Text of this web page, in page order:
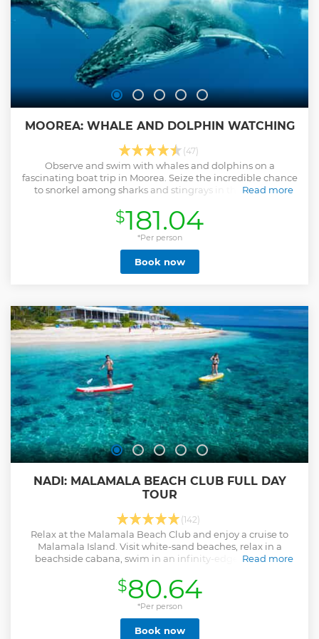
MOOREA: WHALE AND DOLPHIN WATCHING
(47)
Observe and swim with whales and dolphins on a
fascinating boat trip in Moorea. Seize the incredible chance
to snorkel among sharks and stingrays in their natural
Read more
Show less
$181.04
*Per person
Book now
NADI: MALAMALA BEACH CLUB FULL DAY
TOUR
(142)
Relax at the Malamala Beach Club and enjoy a cruise to
Malamala Island. Visit white-sand beaches, relax in a
beachside cabana, swim in an infinity-edge pool, and
Read more
Show less
$80.64
*Per person
Book now